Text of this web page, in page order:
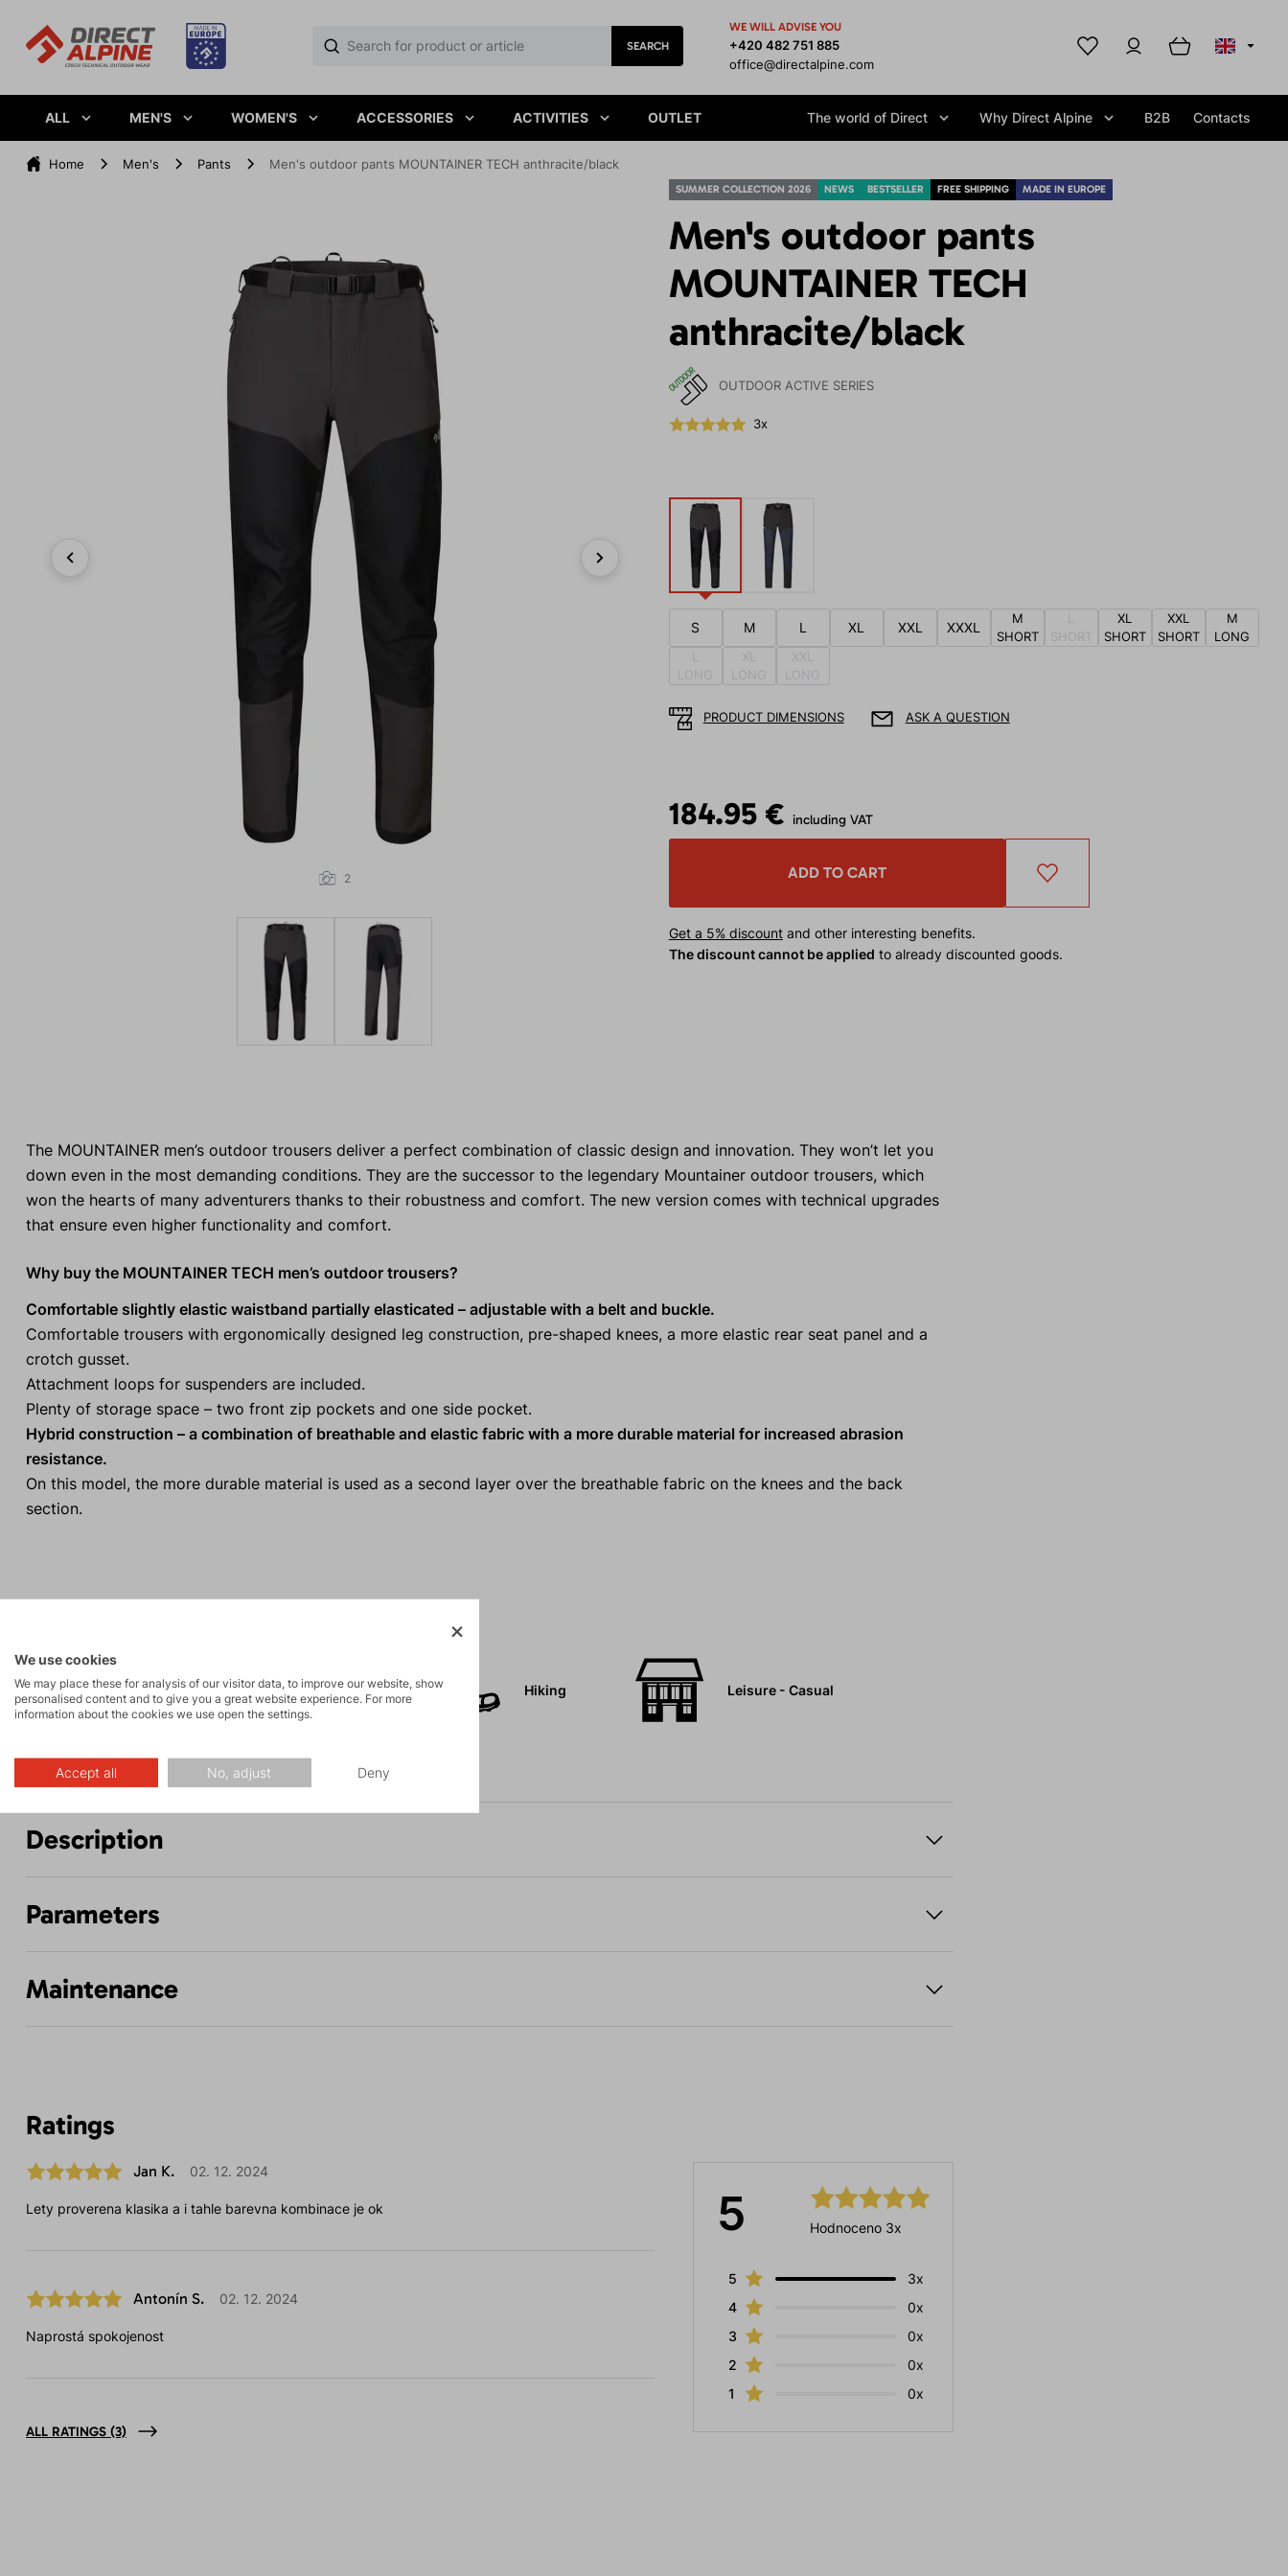
SEARCH
WE WILL ADVISE YOU
+420 482 751 885
office@directalpine.com
ALL MEN'S WOMEN'S ACCESSORIES ACTIVITIES OUTLET The world of Direct Why Direct Alpine B2B Contacts
Home Men's Pants Men's outdoor pants MOUNTAINER TECH anthracite/black
SUMMER COLLECTION 2026 NEWS BESTSELLER FREE SHIPPING MADE IN EUROPE
Men's outdoor pants
MOUNTAINER TECH
anthracite/black
OUTDOOR ACTIVE SERIES
3x
2
S M L XL XXL XXXL
M
SHORT
L
SHORT
XL
SHORT
XXL
SHORT
M
LONG
L
LONG
XL
LONG
XXL
LONG
PRODUCT DIMENSIONS ASK A QUESTION
184.95 € including VAT
ADD TO CART
Get a 5% discountand other interesting benefits.
The discount cannot be applied to already discounted goods.
The MOUNTAINER men’s outdoor trousers deliver a perfect combination of classic design and innovation. They won’t let you
down even in the most demanding conditions. They are the successor to the legendary Mountainer outdoor trousers, which
won the hearts of many adventurers thanks to their robustness and comfort. The new version comes with technical upgrades
that ensure even higher functionality and comfort.
Why buy the MOUNTAINER TECH men’s outdoor trousers?
Comfortable slightly elastic waistband partially elasticated – adjustable with a belt and buckle.
Comfortable trousers with ergonomically designed leg construction, pre-shaped knees, a more elastic rear seat panel and a
crotch gusset.
Attachment loops for suspenders are included.
Plenty of storage space – two front zip pockets and one side pocket.
Hybrid construction – a combination of breathable and elastic fabric with a more durable material for increased abrasion
resistance.
On this model, the more durable material is used as a second layer over the breathable fabric on the knees and the back
section.
Tours
High-altitude
hiking
Hiking Leisure - Casual
Description
Parameters
Maintenance
Ratings
5 Hodnoceno 3x
5
3x
4
0x
3
0x
2
0x
1
0x
Jan K. 02. 12. 2024
Lety proverena klasika a i tahle barevna kombinace je ok
Antonín S. 02. 12. 2024
Naprostá spokojenost
ALL RATINGS (3)
We use cookies
We may place these for analysis of our visitor data, to improve our website, show
personalised content and to give you a great website experience. For more
information about the cookies we use open the settings.
Accept all No, adjust Deny